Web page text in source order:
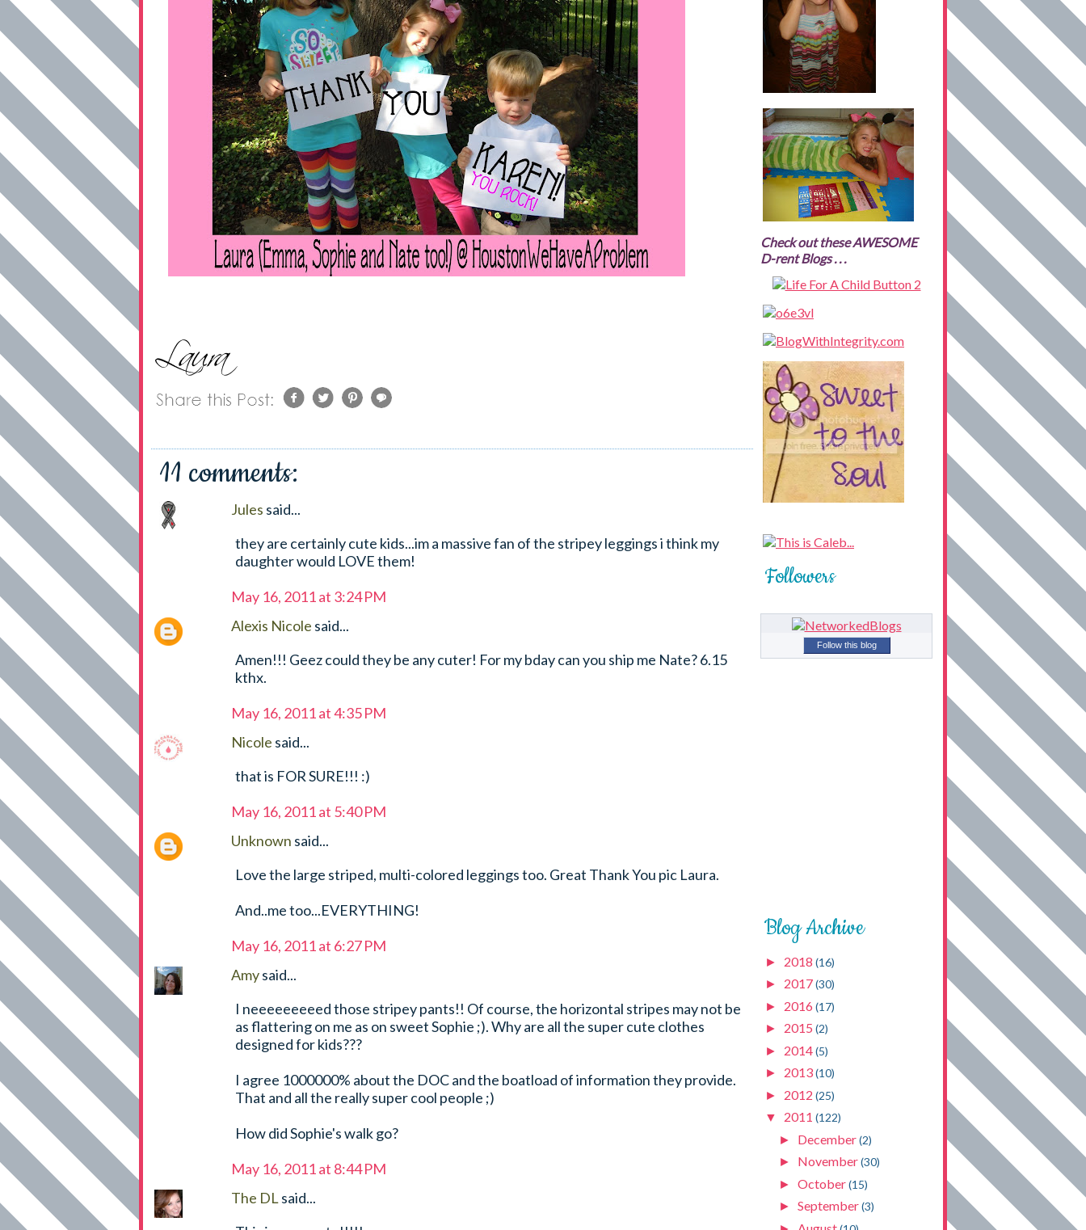
11 comments:
Jules said...
they are certainly cute kids...im a massive fan of the stripey leggings i think my
daughter would LOVE them!
May 16, 2011 at 3:24 PM
Alexis Nicole said...
Amen!!! Geez could they be any cuter! For my bday can you ship me Nate? 6.15
kthx.
May 16, 2011 at 4:35 PM
Nicole said...
that is FOR SURE!!! :)
May 16, 2011 at 5:40 PM
Unknown said...
Love the large striped, multi-colored leggings too. Great Thank You pic Laura.
And..me too...EVERYTHING!
May 16, 2011 at 6:27 PM
Amysaid...
I neeeeeeeeed those stripey pants!! Of course, the horizontal stripes may not be
as flattering on me as on sweet Sophie ;). Why are all the super cute clothes
designed for kids???
I agree 1000000% about the DOC and the boatload of information they provide.
That and all the really super cool people ;)
How did Sophie's walk go?
May 16, 2011 at 8:44 PM
The DL said...
Check out these AWESOME
D-rent Blogs . . .
Followers
Follow this blog
Blog Archive
► 2018 (16)
► 2017(30)
► 2016 (17)
► 2015 (2)
► 2014(5)
► 2013(10)
► 2012 (25)
▼ 2011 (122)
► December(2)
► November(30)
► October(15)
► September(3)